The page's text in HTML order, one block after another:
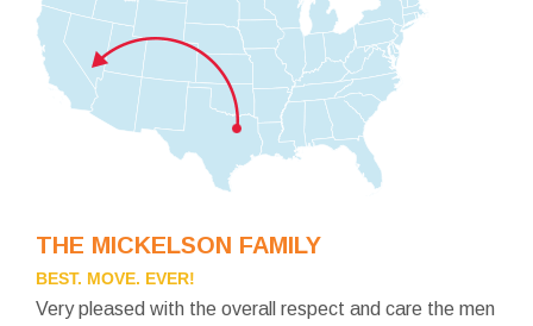
THE MICKELSON FAMILY
BEST. MOVE. EVER!
Very pleased with the overall respect and care the men